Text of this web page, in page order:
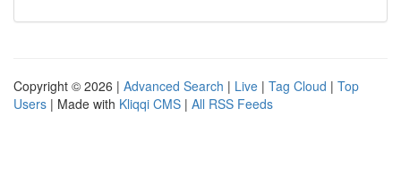
Copyright © 2026 | Advanced Search | Live | Tag Cloud | Top
Users | Made with Kliqqi CMS | All RSS Feeds